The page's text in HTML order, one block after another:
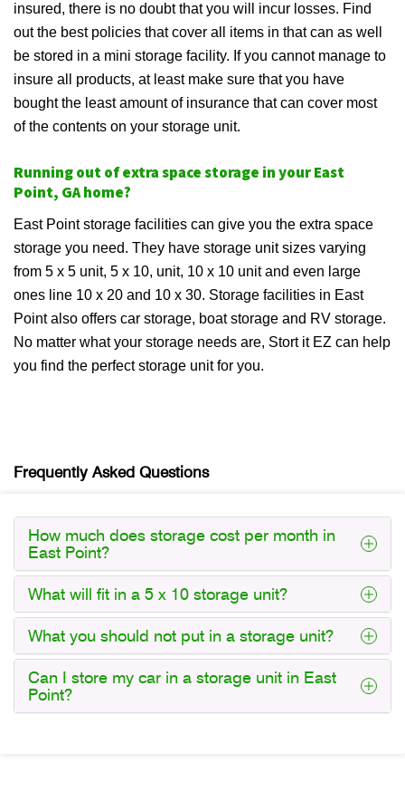
insured, there is no doubt that you will incur losses. Find
out the best policies that cover all items in that can as well
be stored in a mini storage facility. If you cannot manage to
insure all products, at least make sure that you have
bought the least amount of insurance that can cover most
of the contents on your storage unit.
Running out of extra space storage in your East
Point, GA home?
East Point storage facilities can give you the extra space
storage you need. They have storage unit sizes varying
from 5 x 5 unit, 5 x 10, unit, 10 x 10 unit and even large
ones line 10 x 20 and 10 x 30. Storage facilities in East
Point also offers car storage, boat storage and RV storage.
No matter what your storage needs are, Stort it EZ can help
you find the perfect storage unit for you.
Frequently Asked Questions
How much does storage cost per month in
East Point?
What will fit in a 5 x 10 storage unit?
What you should not put in a storage unit?
Can I store my car in a storage unit in East
Point?